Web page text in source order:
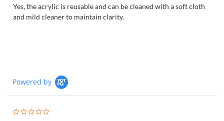
Yes, the acrylic is reusable and can be cleaned with a soft cloth
and mild cleaner to maintain clarity.
Powered by